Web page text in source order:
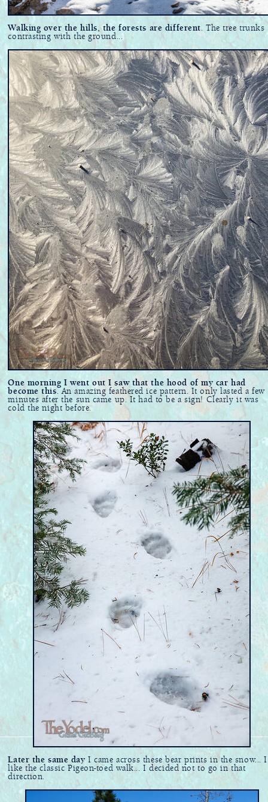
Walking over the hills, the forests are different. The tree trunks
contrasting with the ground...
One morning I went out I saw that the hood of my car had
become this . An amazing feathered ice pattern. It only lasted a few
minutes after the sun came up. It had to be a sign! Clearly it was
cold the night before.
Later the same day I came across these bear prints in the snow... I
like the classic Pigeon-toed walk... I decided not to go in that
direction.